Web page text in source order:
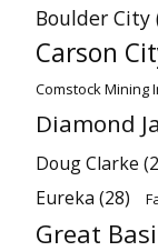
Boulder City
Carson
Comstock Mining
Diamond
Doug Clarke
Eureka (28)
Great